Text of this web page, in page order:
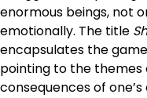
enormous beings, not
emotionally. The title
encapsulates the
pointing to the themes
consequences of one’s